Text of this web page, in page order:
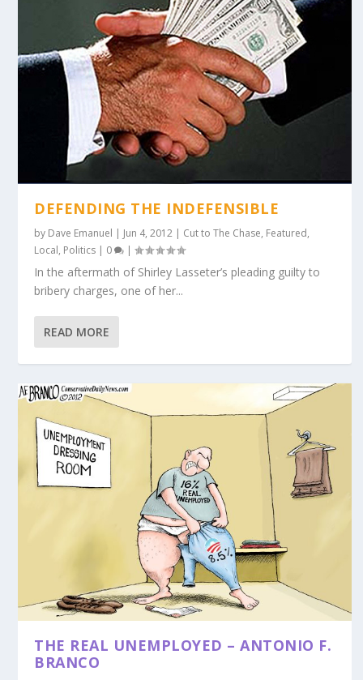
DEFENDING THE INDEFENSIBLE
by Dave Emanuel | Jun 4, 2012 | Cut to The Chase, Featured,
Local, Politics | 0 |
In the aftermath of Shirley Lasseter’s pleading guilty to
bribery charges, one of her...
READ MORE
THE REAL UNEMPLOYED – ANTONIO F.
BRANCO